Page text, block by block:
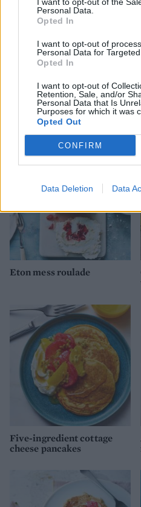
Personal Data.
Opted In
I want to opt-out of
Personal Data for Targeted
Opted In
I want to opt-out of
Retention, Sale, and/or
Personal Data that Is
Purposes for which it was
Opted Out
CONFIRM
Data Deletion Data
Fruit and nut polenta cake
Eton mess roulade
Five-ingredient cottage
cheese pancakes